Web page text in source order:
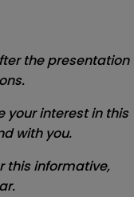
the presentation
your interest in this
with you.
this informative,